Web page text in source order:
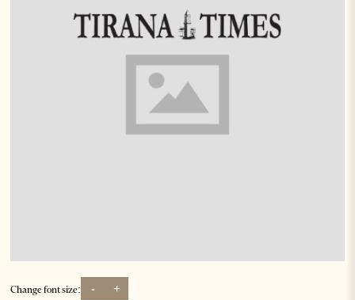
Change font size: - +